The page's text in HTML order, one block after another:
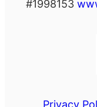
#1998153
Privacy